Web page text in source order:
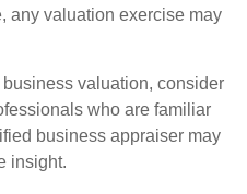
any valuation exercise may
valuation, consider
who are familiar
business appraiser may
insight.